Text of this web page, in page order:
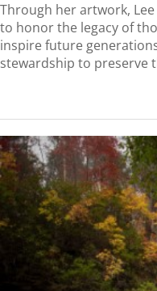
Through her artwork,
to honor the legacy of
inspire future
stewardship to preserve